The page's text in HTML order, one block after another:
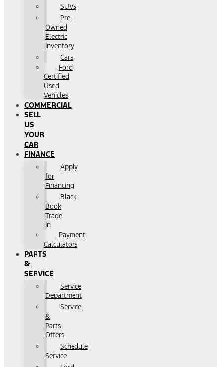
SUVs
Pre-
Owned
Electric
Inventory
Cars
Ford
Certified
Used
Vehicles
COMMERCIAL
SELL
US
YOUR
CAR
FINANCE
Apply
for
Financing
Black
Book
Trade
In
Payment
Calculators
PARTS
&
SERVICE
Service
Department
Service
&
Parts
Offers
Schedule
Service